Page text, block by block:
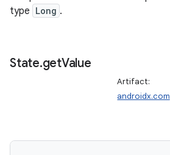
type Long .
State.getValue
Artifact: